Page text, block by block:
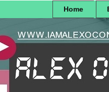
Home